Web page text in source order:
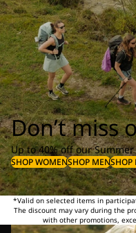
Don’t miss
Up to 40% off our
SHOP WOMENSHOP MENSHOP
*Valid on selected items in
The discount may vary during the
with other promotions,